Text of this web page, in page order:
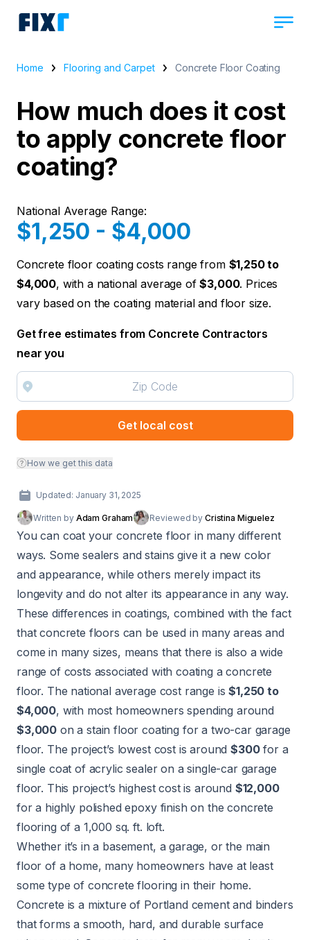
Home Flooring and Carpet Concrete Floor Coating
How much does it cost
to apply concrete floor
coating?
National Average Range:
$1,250 - $4,000
Concrete floor coating costs range from $1,250 to
$4,000, with a national average of$3,000. Prices
vary based on the coating material and floor size.
Get free estimates from Concrete Contractors
near you
Get local cost
How we get this data
Updated: January 31, 2025
Written by Adam Graham Reviewed by Cristina Miguelez
You can coat your concrete floor in many different
ways. Some sealers and stains give it a new color
and appearance, while others merely impact its
longevity and do not alter its appearance in any way.
These differences in coatings, combined with the fact
that concrete floors can be used in many areas and
come in many sizes, means that there is also a wide
range of costs associated with coating a concrete
floor. The national average cost range is$1,250 to
$4,000, with most homeowners spending around
$3,000 on a stain floor coating for a two-car garage
floor. The project’s lowest cost is around$300for a
single coat of acrylic sealer on a single-car garage
floor. This project’s highest cost is around $12,000
for a highly polished epoxy finish on the concrete
flooring of a 1,000 sq. ft. loft.
Whether it’s in a basement, a garage, or the main
floor of a home, many homeowners have at least
some type of concrete flooring in their home.
Concrete is a mixture of Portland cement and binders
that forms a smooth, hard, and durable surface